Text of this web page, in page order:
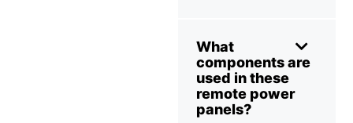
What
components are
used in these
remote power
panels?